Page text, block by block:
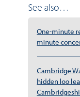
See also…
One-minute
minute
Cambridge
hidden loo